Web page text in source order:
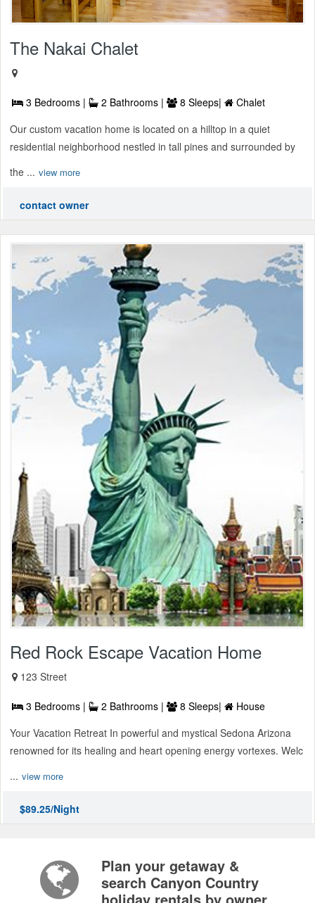
The Nakai Chalet
3 Bedrooms | 2 Bathrooms | 8 Sleeps|
Chalet
Our custom vacation home is located on a hilltop in a quiet
residential neighborhood nestled in tall pines and surrounded by
the ... view more
contact owner
Red Rock Escape Vacation Home
123 Street
3 Bedrooms | 2 Bathrooms | 8 Sleeps|
House
Your Vacation Retreat In powerful and mystical Sedona Arizona
renowned for its healing and heart opening energy vortexes. Welc
... view more
$89.25/Night
Plan your getaway &
search Canyon Country